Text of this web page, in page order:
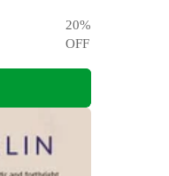
20%
OFF